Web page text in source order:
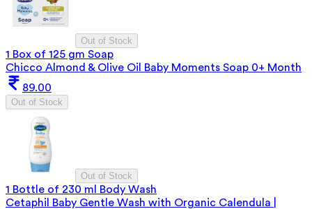
Out of Stock
1 Box of 125 gm Soap
Chicco Almond & Olive Oil Baby Moments Soap 0+ Month
89.00
Out of Stock
Out of Stock
1 Bottle of 230 ml Body Wash
Cetaphil Baby Gentle Wash with Organic Calendula |